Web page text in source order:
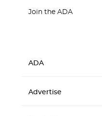
Join the ADA
ADA
Advertise